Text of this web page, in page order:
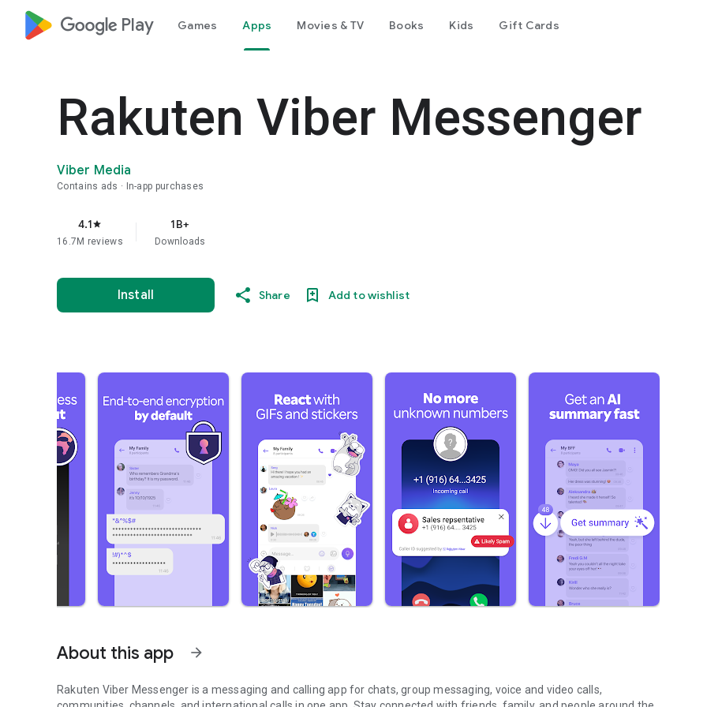
google_logo Play Games Apps Movies & TV Books Kids Gift Cards
Rakuten Viber Messenger
Viber Media
Contains ads In-app purchases
4.1star
16.7M reviews
1B+
Downloads
Install Share Add to wishlist
About this app arrow_forward
Rakuten Viber Messenger is a messaging and calling app for chats, group messaging, voice and video calls,